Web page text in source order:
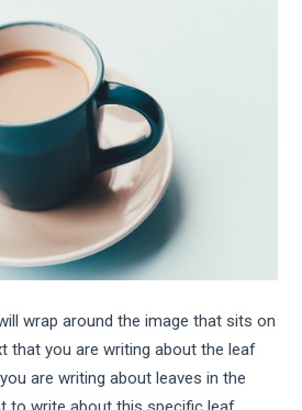
wrap around the image that sits on
that you are writing about the leaf
are writing about leaves in the